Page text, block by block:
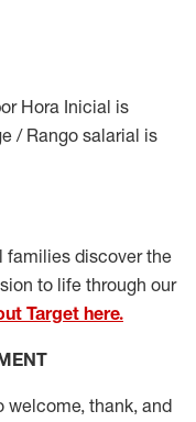
Hora Inicial is
/ Rango salarial is
families discover the
to life through our
Target here.
welcome, thank, and